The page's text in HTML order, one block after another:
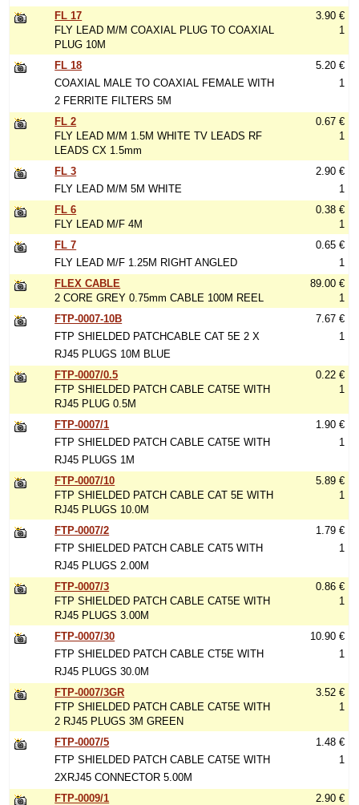
FL 17
FLY LEAD M/M COAXIAL PLUG TO COAXIAL
PLUG 10M
3.90 €
1
FL 18
COAXIAL MALE TO COAXIAL FEMALE WITH
2 FERRITE FILTERS 5M
5.20 €
1
FL 2
FLY LEAD M/M 1.5M WHITE TV LEADS RF
LEADS CX 1.5mm
0.67 €
1
FL 3
FLY LEAD M/M 5M WHITE
2.90 €
1
FL 6
FLY LEAD M/F 4M
0.38 €
1
FL 7
FLY LEAD M/F 1.25M RIGHT ANGLED
0.65 €
1
FLEX CABLE
2 CORE GREY 0.75mm CABLE 100M REEL
89.00 €
1
FTP-0007-10B
FTP SHIELDED PATCHCABLE CAT 5E 2 X
RJ45 PLUGS 10M BLUE
7.67 €
1
FTP-0007/0.5
FTP SHIELDED PATCH CABLE CAT5E WITH
RJ45 PLUG 0.5M
0.22 €
1
FTP-0007/1
FTP SHIELDED PATCH CABLE CAT5E WITH
RJ45 PLUGS 1M
1.90 €
1
FTP-0007/10
FTP SHIELDED PATCH CABLE CAT 5E WITH
RJ45 PLUGS 10.0M
5.89 €
1
FTP-0007/2
FTP SHIELDED PATCH CABLE CAT5 WITH
RJ45 PLUGS 2.00M
1.79 €
1
FTP-0007/3
FTP SHIELDED PATCH CABLE CAT5E WITH
RJ45 PLUGS 3.00M
0.86 €
1
FTP-0007/30
FTP SHIELDED PATCH CABLE CT5E WITH
RJ45 PLUGS 30.0M
10.90 €
1
FTP-0007/3GR
FTP SHIELDED PATCH CABLE CAT5E WITH
2 RJ45 PLUGS 3M GREEN
3.52 €
1
FTP-0007/5
FTP SHIELDED PATCH CABLE CAT5E WITH
2XRJ45 CONNECTOR 5.00M
1.48 €
1
FTP-0009/1
2.90 €